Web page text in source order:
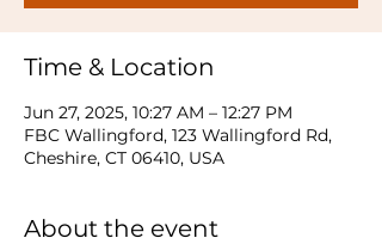
Time & Location
Jun 27, 2025, 10:27 AM – 12:27 PM
FBC Wallingford, 123 Wallingford Rd,
Cheshire, CT 06410, USA
About the event